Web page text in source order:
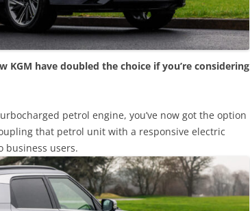
KGM have doubled the choice if you’re considering
petrol engine, you’ve now got the option
that petrol unit with a responsive electric
business users.